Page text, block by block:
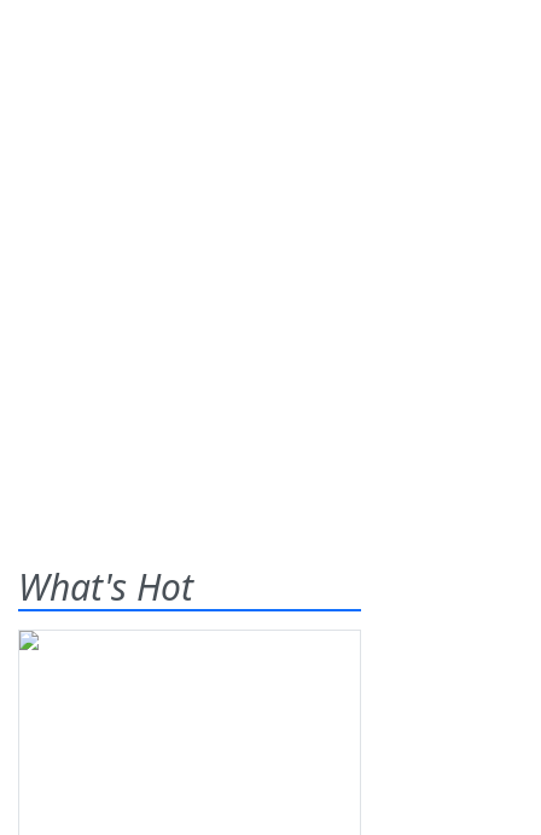
What's Hot